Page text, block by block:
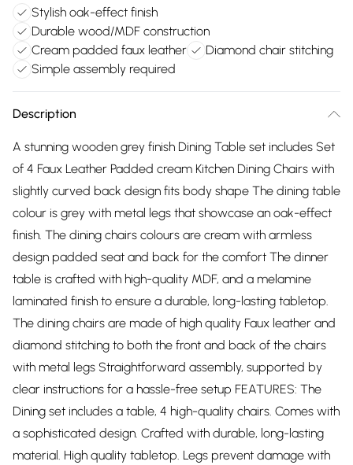
Stylish oak-effect finish
Durable wood/MDF construction
Cream padded faux leather
Diamond chair stitching
Simple assembly required
Description
A stunning wooden grey finish Dining Table set includes Set
of 4 Faux Leather Padded cream Kitchen Dining Chairs with
slightly curved back design fits body shape The dining table
colour is grey with metal legs that showcase an oak-effect
finish. The dining chairs colours are cream with armless
design padded seat and back for the comfort The dinner
table is crafted with high-quality MDF, and a melamine
laminated finish to ensure a durable, long-lasting tabletop.
The dining chairs are made of high quality Faux leather and
diamond stitching to both the front and back of the chairs
with metal legs Straightforward assembly, supported by
clear instructions for a hassle-free setup FEATURES: The
Dining set includes a table, 4 high-quality chairs. Comes with
a sophisticated design. Crafted with durable, long-lasting
material. High quality tabletop. Legs prevent damage with